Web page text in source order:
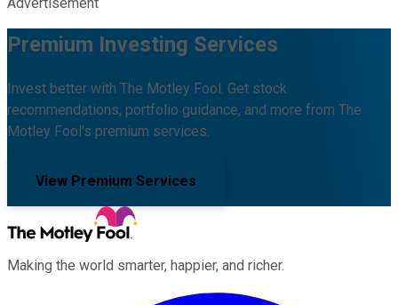
Premium Investing Services
Invest better with The Motley Fool. Get stock
recommendations, portfolio guidance, and more from The
Motley Fool's premium services.
View Premium Services
Making the world smarter, happier, and richer.